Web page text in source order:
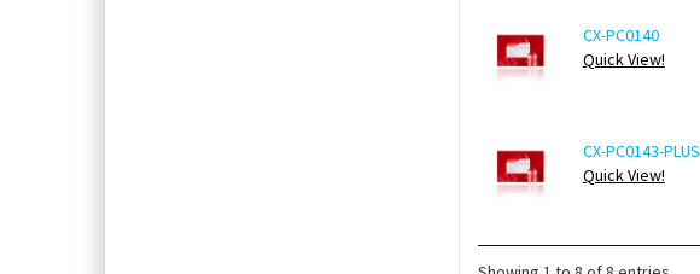
CX-PC0140
Quick View!
CX-PC0143-PLUS
Quick View!